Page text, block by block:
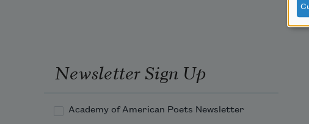
Newsletter Sign Up
Academy of American Poets Newsletter